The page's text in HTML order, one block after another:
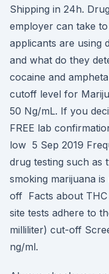
Shipping in 24h.
employer can take
applicants are using
and what do they
cocaine and
cutoff level for
50 Ng/mL. If you
FREE lab
low 5 Sep 2019
drug testing such as
smoking marijuana
off Facts about THC
site tests adhere to
milliliter) cut-off
ng/ml.